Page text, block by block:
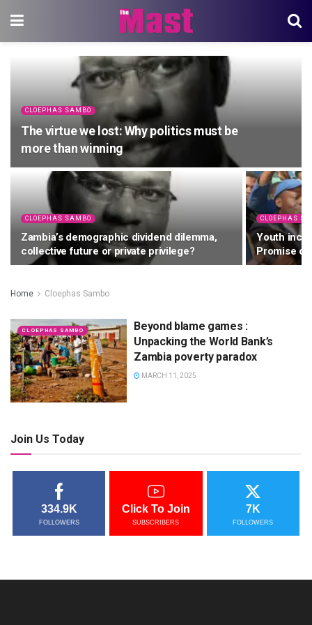
CLOEPHAS SAMBO
The virtue we lost: Why politics must be
more than winning
CLOEPHAS SAMBO
Zambia’s demographic dividend dilemma,
collective future or private privilege?
CLOEPHAS
Youth
Promise or
Home Cloephas Sambo
CLOEPHAS SAMBO
Beyond blame games :
Unpacking the World Bank’s
Zambia poverty paradox
MARCH 11, 2025
Join Us Today
334.9K
FOLLOWERS
Click To Join
SUBSCRIBERS
7K
FOLLOWERS